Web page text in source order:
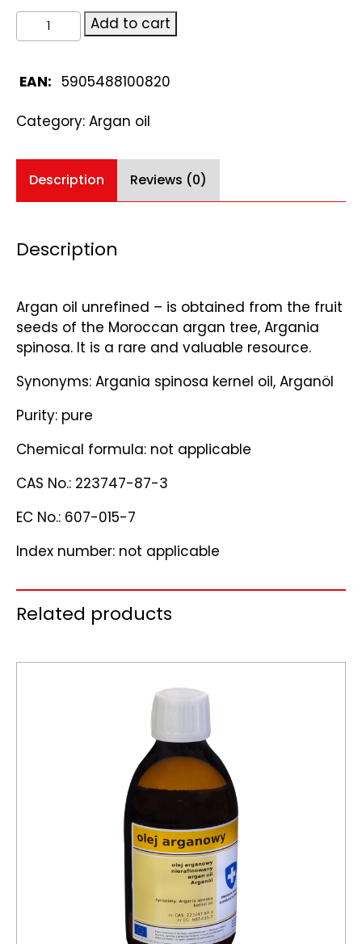
Argan
oil
quantity
Add to cart
EAN: 5905488100820
Category: Argan oil
Description Reviews (0)
Description
Argan oil unrefined – is obtained from the fruit
seeds of the Moroccan argan tree, Argania
spinosa. It is a rare and valuable resource.
Synonyms: Argania spinosa kernel oil, Arganöl
Purity: pure
Chemical formula: not applicable
CAS No.: 223747-87-3
EC No.: 607-015-7
Index number: not applicable
Related products